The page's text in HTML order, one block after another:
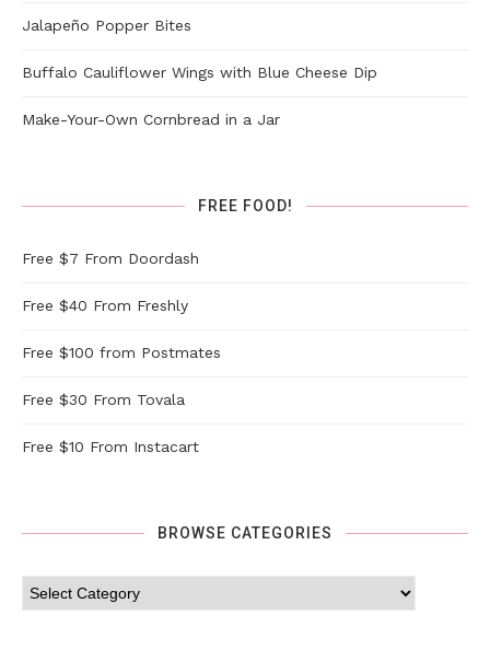
Jalapeño Popper Bites
Buffalo Cauliflower Wings with Blue Cheese Dip
Make-Your-Own Cornbread in a Jar
FREE FOOD!
Free $7 From Doordash
Free $40 From Freshly
Free $100 from Postmates
Free $30 From Tovala
Free $10 From Instacart
BROWSE CATEGORIES